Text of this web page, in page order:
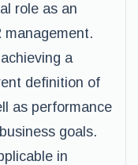
role as an
management.
a
definition of
as performance
goals.
in